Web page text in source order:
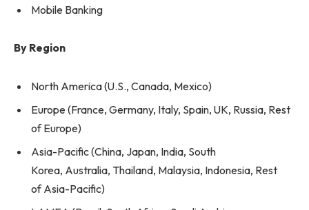
Mobile Banking
By Region
North America (U.S., Canada, Mexico)
Europe (France, Germany, Italy, Spain, UK, Russia, Rest
of Europe)
Asia-Pacific (China, Japan, India, South
Korea, Australia, Thailand, Malaysia, Indonesia, Rest
of Asia-Pacific)